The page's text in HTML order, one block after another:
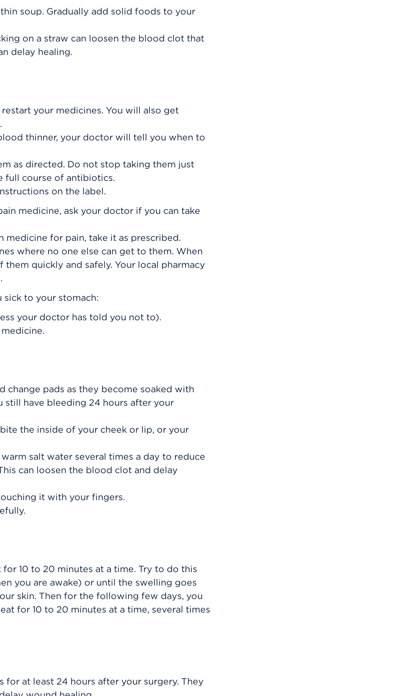
soup. Gradually add solid foods to your
on a straw can loosen the blood clot that
delay healing.
your medicines. You will also get
thinner, your doctor will tell you when to
as directed. Do not stop taking them just
full course of antibiotics.
on the label.
medicine, ask your doctor if you can take
for pain, take it as prescribed.
where no one else can get to them. When
quickly and safely. Your local pharmacy
sick to your stomach:
your doctor has told you not to).
change pads as they become soaked with
have bleeding 24 hours after your
the inside of your cheek or lip, or your
salt water several times a day to reduce
can loosen the blood clot and delay
it with your fingers.
10 to 20 minutes at a time. Try to do this
you are awake) or until the swelling goes
skin. Then for the following few days, you
for 10 to 20 minutes at a time, several times
at least 24 hours after your surgery. They